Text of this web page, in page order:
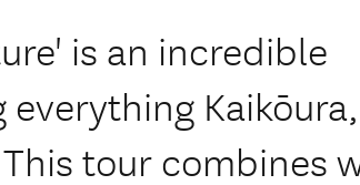
is an incredible
tour combines